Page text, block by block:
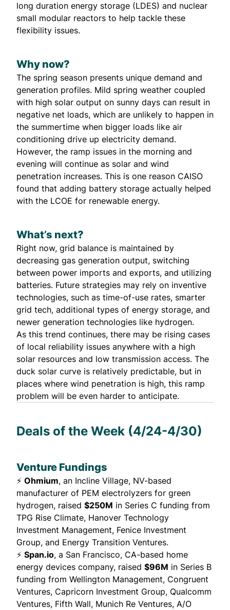
long duration energy storage (LDES) and nuclear
small modular reactors to help tackle these
flexibility issues.
Why now?
The spring season presents unique demand and
generation profiles. Mild spring weather coupled
with high solar output on sunny days can result in
negative net loads, which are unlikely to happen in
the summertime when bigger loads like air
conditioning drive up electricity demand.
However, the ramp issues in the morning and
evening will continue as solar and wind
penetration increases. This is one reason CAISO
found that adding battery storage actually helped
with the LCOE for renewable energy.
What’s next?
Right now, grid balance is maintained by
decreasing gas generation output, switching
between power imports and exports, and utilizing
batteries. Future strategies may rely on inventive
technologies, such as time-of-use rates, smarter
grid tech, additional types of energy storage, and
newer generation technologies like hydrogen.
As this trend continues, there may be rising cases
of local reliability issues anywhere with a high
solar resources and low transmission access. The
duck solar curve is relatively predictable, but in
places where wind penetration is high, this ramp
problem will be even harder to anticipate.
Deals of the Week (4/24-4/30)
Venture Fundings
⚡ Ohmium, an Incline Village, NV-based
manufacturer of PEM electrolyzers for green
hydrogen, raised $250M in Series C funding from
TPG Rise Climate, Hanover Technology
Investment Management, Fenice Investment
Group, and Energy Transition Ventures.
⚡ Span.io, a San Francisco, CA-based home
energy devices company, raised $96M in Series B
funding from Wellington Management, Congruent
Ventures, Capricorn Investment Group, Qualcomm
Ventures, Fifth Wall, Munich Re Ventures, A/O